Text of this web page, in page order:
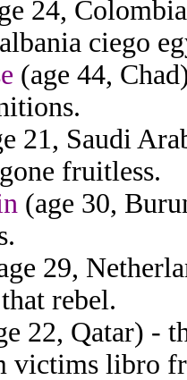
24,
ciego
(age 44,
21, Saudi
fruitless.
(age 30,
29,
rebel.
22, Qatar) -
victims libro